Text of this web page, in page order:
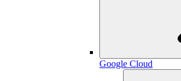
Google Cloud